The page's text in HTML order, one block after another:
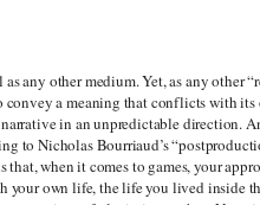
any other medium. Yet, as any other
a meaning that conflicts with
in an unpredictable direction.
to Nicholas Bourriaud’s
that, when it comes to games, your
your own life, the life you lived inside